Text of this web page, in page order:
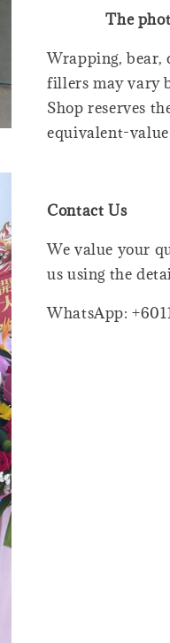
The
Wrapping, bear,
fillers may vary
Shop reserves
equivalent-
Contact Us
We value your
us using the
WhatsApp: